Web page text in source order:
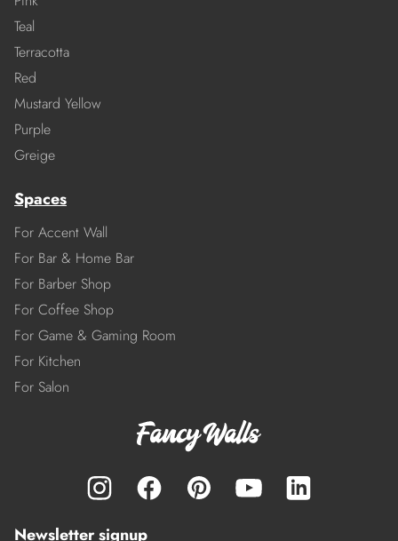
Teal
Terracotta
Red
Mustard Yellow
Purple
Greige
Spaces
For Accent Wall
For Bar & Home Bar
For Barber Shop
For Coffee Shop
For Game & Gaming Room
For Kitchen
For Salon
Newsletter signup